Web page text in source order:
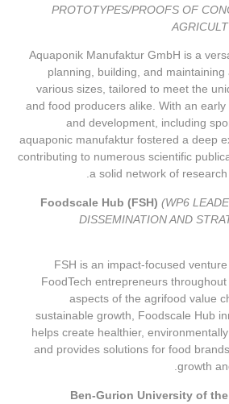
PROTOTYPES/PROOFS OF
Aquaponik Manufaktur GmbH is a
planning, building, and
various sizes, tailored to meet the
and food producers alike. With an
and development, including
aquaponic manufaktur fostered a deep
contributing to numerous scientific
a solid network of
Foodscale Hub (FSH) (WP6
DISSEMINATION AND
FSH is an impact-focused
FoodTech entrepreneurs
aspects of the agrifood value
sustainable growth, Foodscale Hub
helps create healthier,
and provides solutions for food
growth
Ben-Gurion University of